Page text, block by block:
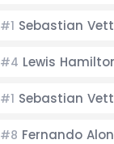
#1 Sebastian
#4 Lewis
#1 Sebastian
#8 Fernando